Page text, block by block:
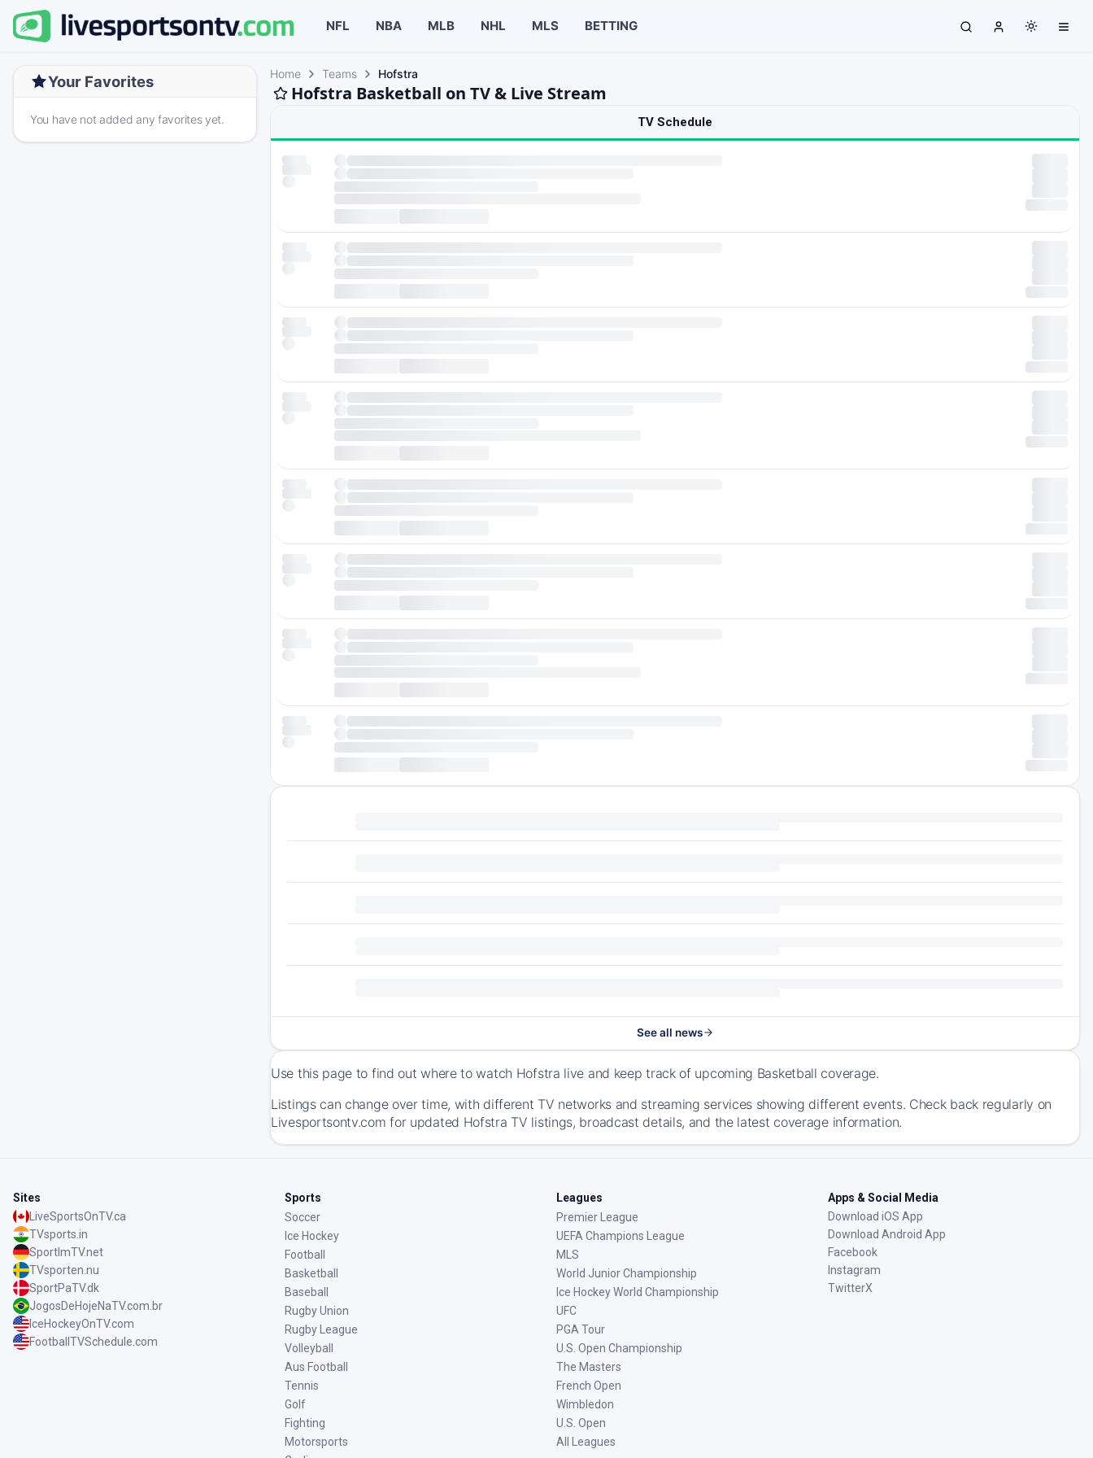
NFL NBA MLB NHL MLS BETTING
Your Favorites
You have not added any favorites yet.
Home Teams Hofstra
Hofstra Basketball on TV & Live Stream
TV Schedule
See all news
Use this page to find out where to watch Hofstra live and keep track of upcoming Basketball coverage.
Listings can change over time, with different TV networks and streaming services showing different events. Check back regularly on
Livesportsontv.com for updated Hofstra TV listings, broadcast details, and the latest coverage information.
Sites
LiveSportsOnTV.ca
TVsports.in
SportImTV.net
TVsporten.nu
SportPaTV.dk
JogosDeHojeNaTV.com.br
IceHockeyOnTV.com
FootballTVSchedule.com
Sports
Soccer
Ice Hockey
Football
Basketball
Baseball
Rugby Union
Rugby League
Volleyball
Aus Football
Tennis
Golf
Fighting
Motorsports
Leagues
Premier League
UEFA Champions League
MLS
World Junior Championship
Ice Hockey World Championship
UFC
PGA Tour
U.S. Open Championship
The Masters
French Open
Wimbledon
U.S. Open
All Leagues
Apps & Social Media
Download iOS App
Download Android App
Facebook
Instagram
TwitterX